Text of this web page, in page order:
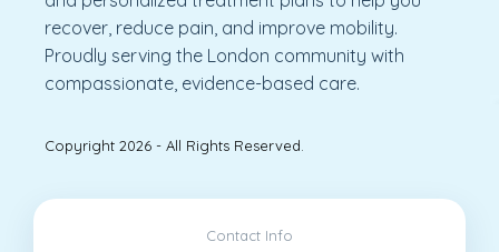
recover, reduce pain, and improve mobility.
Proudly serving the London community with
compassionate, evidence-based care.
Copyright 2026 - All Rights Reserved.
Contact Info